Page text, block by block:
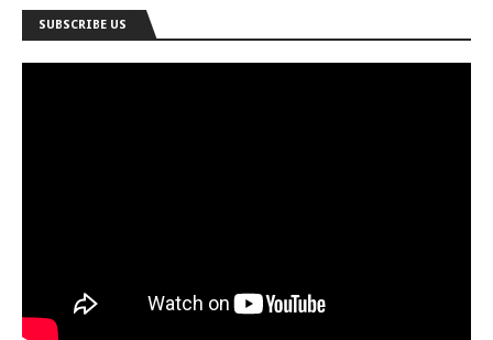
SUBSCRIBE US